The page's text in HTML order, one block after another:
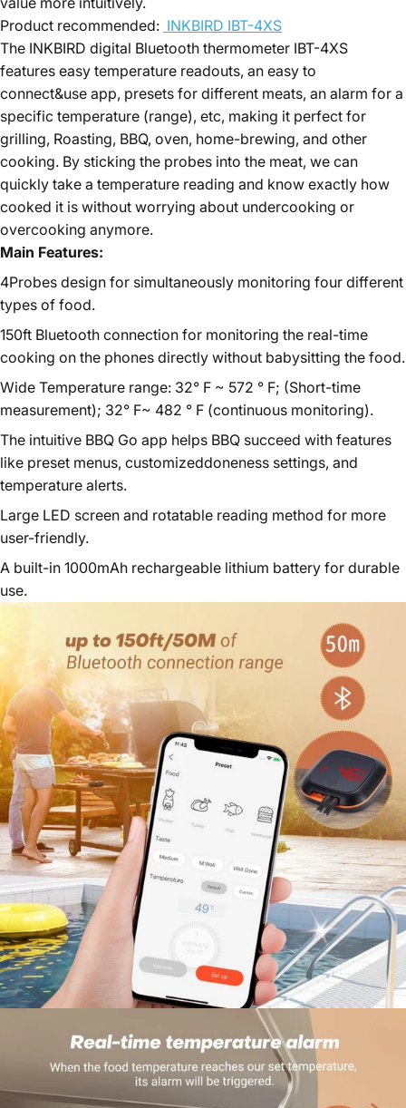
Product recommended: INKBIRD IBT-4XS
The INKBIRD digital Bluetooth thermometer IBT-4XS
features easy temperature readouts, an easy to
connect&use app, presets for different meats, an alarm for a
specific temperature (range), etc, making it perfect for
grilling, Roasting, BBQ, oven, home-brewing, and other
cooking. By sticking the probes into the meat, we can
quickly take a temperature reading and know exactly how
cooked it is without worrying about undercooking or
overcooking anymore.
Main Features:
4Probes design for simultaneously monitoring four different
types of food.
150ft Bluetooth connection for monitoring the real-time
cooking on the phones directly without babysitting the food.
Wide Temperature range: 32° F ~ 572 ° F; (Short-time
measurement); 32° F~ 482 ° F (continuous monitoring).
The intuitive BBQ Go app helps BBQ succeed with features
like preset menus, customizeddoneness settings, and
temperature alerts.
Large LED screen and rotatable reading method for more
user-friendly.
A built-in 1000mAh rechargeable lithium battery for durable
use.